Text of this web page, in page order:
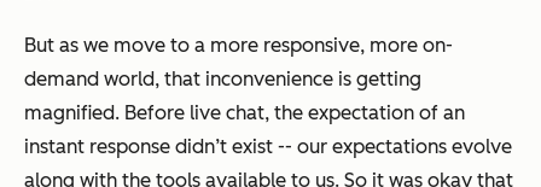
But as we move to a more responsive, more on-
demand world, that inconvenience is getting
magnified. Before live chat, the expectation of an
instant response didn’t exist -- our expectations evolve
along with the tools available to us. So it was okay that